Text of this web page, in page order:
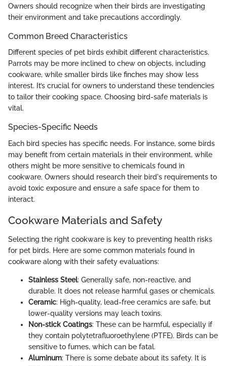
Owners should recognize when their birds are investigating
their environment and take precautions accordingly.
Common Breed Characteristics
Different species of pet birds exhibit different characteristics.
Parrots may be more inclined to chew on objects, including
cookware, while smaller birds like finches may show less
interest. It’s crucial for owners to understand these tendencies
to tailor their cooking space. Choosing bird-safe materials is
vital.
Species-Specific Needs
Each bird species has specific needs. For instance, some birds
may benefit from certain materials in their environment, while
others might be more sensitive to chemicals found in
cookware. Owners should research their bird's requirements to
avoid toxic exposure and ensure a safe space for them to
interact.
Cookware Materials and Safety
Selecting the right cookware is key to preventing health risks
for pet birds. Here are some common materials found in
cookware along with their safety evaluations:
Stainless Steel: Generally safe, non-reactive, and
durable. It does not release harmful gases or chemicals.
Ceramic: High-quality, lead-free ceramics are safe, but
lower-quality versions may leach toxins.
Non-stick Coatings: These can be harmful, especially if
they contain polytetrafluoroethylene (PTFE). Birds can be
sensitive to fumes, which can be fatal.
Aluminum: There is some debate about its safety. It is